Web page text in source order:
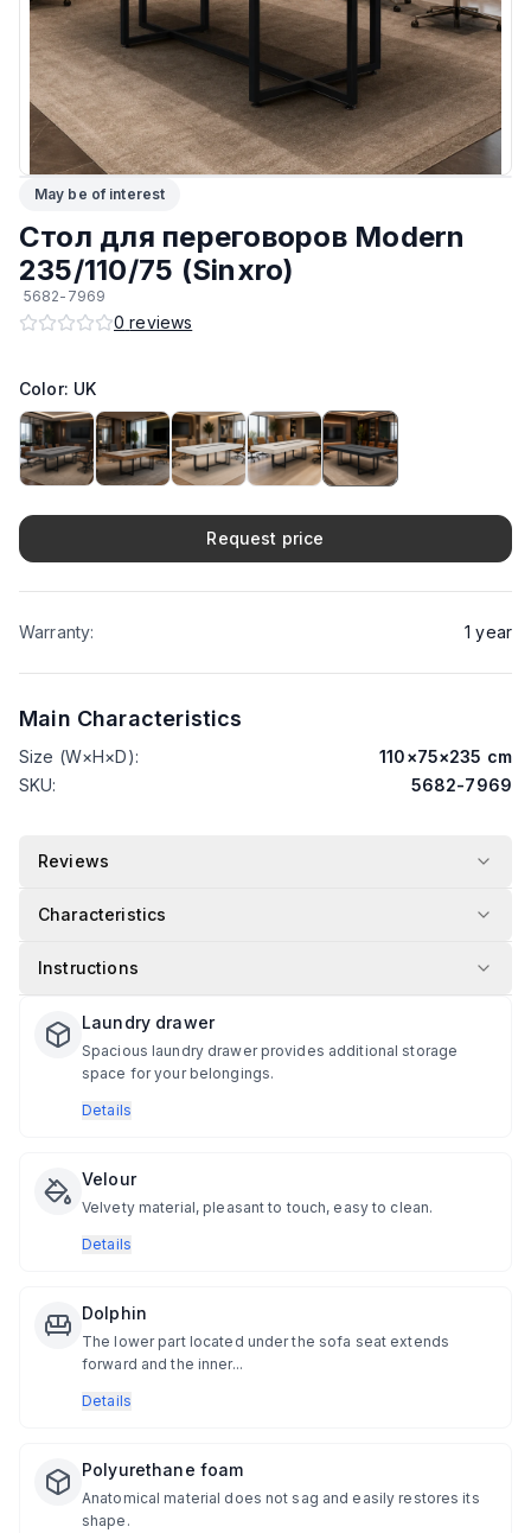
ЛКП основания Высококачественное покрытие
Разборный
Подпятники: Регулируемые
Возможность изготовить по другим размерам на заказ
Производитель :AIKO
Материал основания:Сталь
Максимальная грузоподъёмность:130 кг
Материал Столешницы:Австрийский ЛДСП
May be of interest
Стол для переговоров Modern
235/110/75 (Sinxro)
5682-7969
0 reviews
Color: UK
Request price
Warranty: 1 year
Main Characteristics
Size (W×H×D): 110×75×235 cm
SKU: 5682-7969
Reviews
Characteristics
Instructions
Laundry drawer
Spacious laundry drawer provides additional storage
space for your belongings.
Details
Velour
Velvety material, pleasant to touch, easy to clean.
Details
Dolphin
The lower part located under the sofa seat extends
forward and the inner...
Details
Polyurethane foam
Anatomical material does not sag and easily restores its
shape.